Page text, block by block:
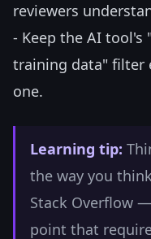
reviewers
- Keep the AI tool's
training data" filter
one.
Learning tip:
the way you
Stack Overflow
point that